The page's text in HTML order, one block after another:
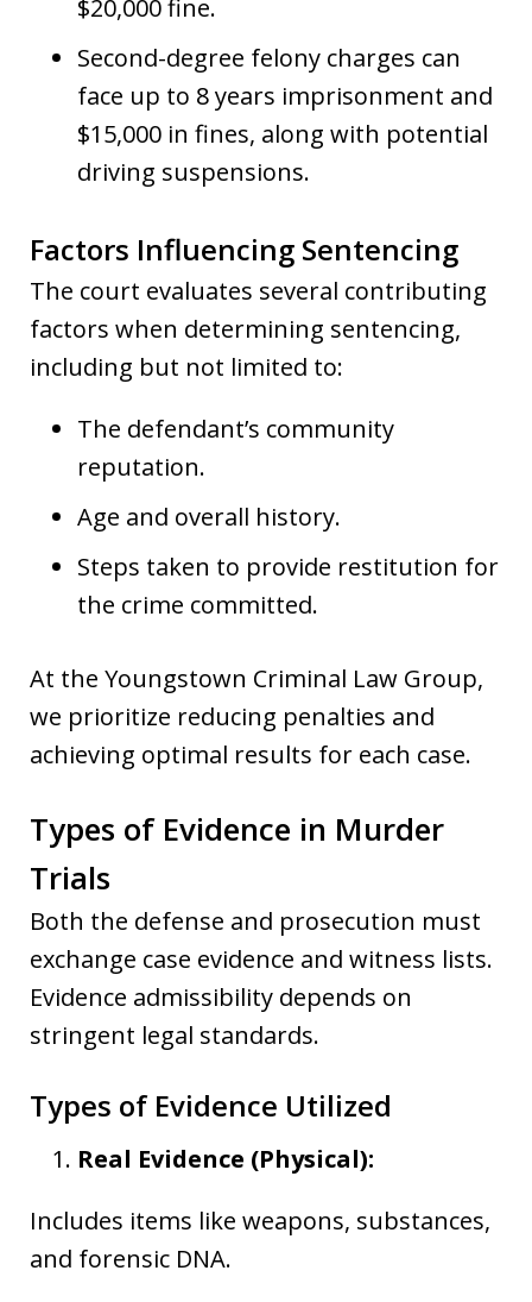
$20,000 fine.
Second-degree felony charges can
face up to 8 years imprisonment and
$15,000 in fines, along with potential
driving suspensions.
Factors Influencing Sentencing
The court evaluates several contributing
factors when determining sentencing,
including but not limited to:
The defendant’s community
reputation.
Age and overall history.
Steps taken to provide restitution for
the crime committed.
At the Youngstown Criminal Law Group,
we prioritize reducing penalties and
achieving optimal results for each case.
Types of Evidence in Murder
Trials
Both the defense and prosecution must
exchange case evidence and witness lists.
Evidence admissibility depends on
stringent legal standards.
Types of Evidence Utilized
Real Evidence (Physical):
Includes items like weapons, substances,
and forensic DNA.